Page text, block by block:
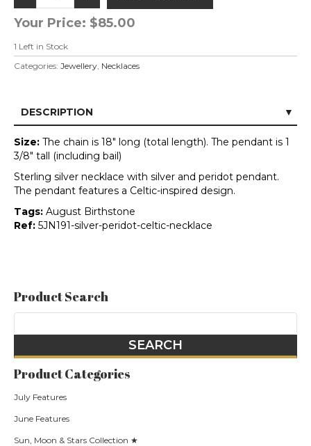
Your Price: $85.00
1 Left in Stock
Categories: Jewellery, Necklaces
DESCRIPTION
Size: The chain is 18" long (total length). The pendant is 1
3/8" tall (including bail)
Sterling silver necklace with silver and peridot pendant.
The pendant features a Celtic-inspired design.
Tags: August Birthstone
Ref: 5JN191-silver-peridot-celtic-necklace
Product Search
Product Categories
July Features
June Features
Sun, Moon & Stars Collection ★